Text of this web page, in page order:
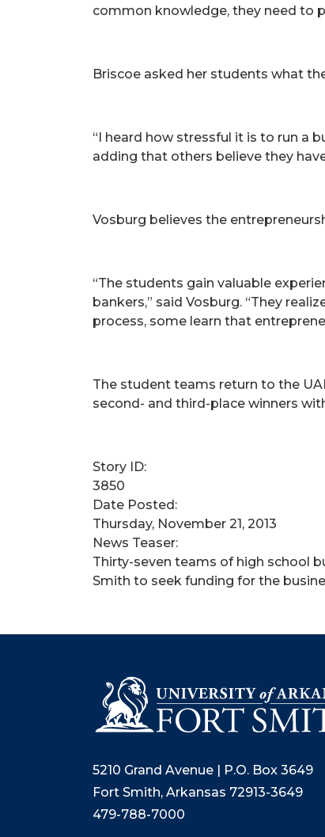
common knowledge, they need to
Briscoe asked her students what
“I heard how stressful it is to run a
adding that others believe they
Vosburg believes the
“The students gain valuable
bankers,” said Vosburg. “They
process, some learn that
The student teams return to the
second- and third-place winners
Story ID:
3850
Date Posted:
Thursday, November 21, 2013
News Teaser:
Thirty-seven teams of high school
Smith to seek funding for the
5210 Grand Avenue | P.O. Box 3649
Fort Smith, Arkansas 72913-3649
479-788-7000